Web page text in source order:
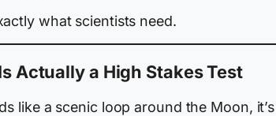
what scientists need.
Actually a High Stakes Test
like a scenic loop around the Moon, it’s